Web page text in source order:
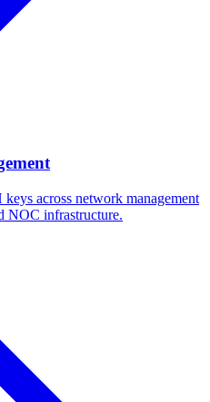
across network management
NOC infrastructure.